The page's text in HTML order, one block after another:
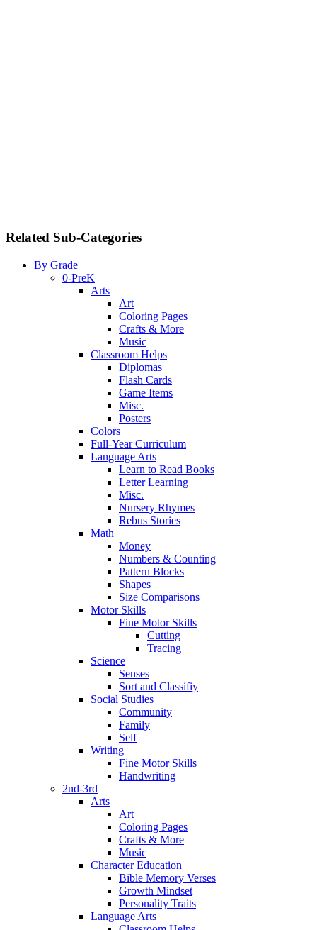
Related Sub-Categories
By Grade
0-PreK
Arts
Art
Coloring Pages
Crafts & More
Music
Classroom Helps
Diplomas
Flash Cards
Game Items
Misc.
Posters
Colors
Full-Year Curriculum
Language Arts
Learn to Read Books
Letter Learning
Misc.
Nursery Rhymes
Rebus Stories
Math
Money
Numbers & Counting
Pattern Blocks
Shapes
Size Comparisons
Motor Skills
Fine Motor Skills
Cutting
Tracing
Science
Senses
Sort and Classifiy
Social Studies
Community
Family
Self
Writing
Fine Motor Skills
Handwriting
2nd-3rd
Arts
Art
Coloring Pages
Crafts & More
Music
Character Education
Bible Memory Verses
Growth Mindset
Personality Traits
Language Arts